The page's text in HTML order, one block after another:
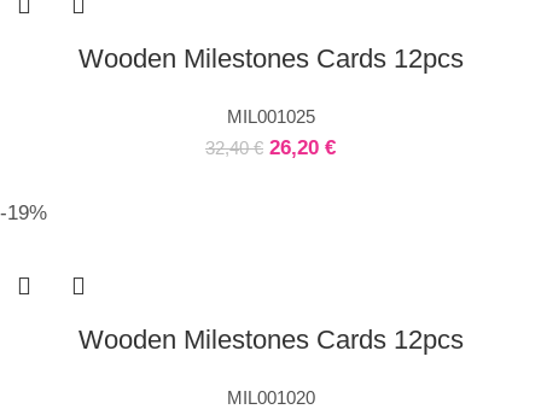
Wooden Milestones Cards 12pcs
MIL001025
32,40€ 26,20 €
-19%
Wooden Milestones Cards 12pcs
MIL001020